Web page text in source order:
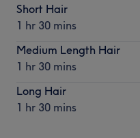
Short Hair
1 hr 30 mins
Medium Length Hair
1 hr 30 mins
Long Hair
1 hr 30 mins